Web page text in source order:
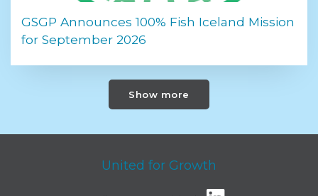
GSGP Announces 100% Fish Iceland Mission
for September 2026
Show more
United for Growth